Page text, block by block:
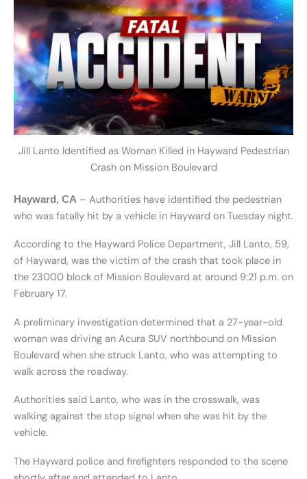
Jill Lanto Identified as Woman Killed in Hayward Pedestrian
Crash on Mission Boulevard
Hayward, CA – Authorities have identified the pedestrian
who was fatally hit by a vehicle in Hayward on Tuesday night.
According to the Hayward Police Department, Jill Lanto, 59,
of Hayward, was the victim of the crash that took place in
the 23000 block of Mission Boulevard at around 9:21 p.m. on
February 17.
A preliminary investigation determined that a 27-year-old
woman was driving an Acura SUV northbound on Mission
Boulevard when she struck Lanto, who was attempting to
walk across the roadway.
Authorities said Lanto, who was in the crosswalk, was
walking against the stop signal when she was hit by the
vehicle.
The Hayward police and firefighters responded to the scene